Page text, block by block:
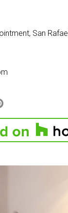
San